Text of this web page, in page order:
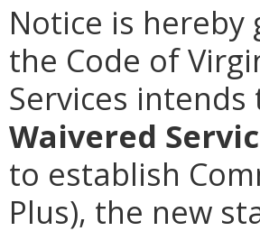
Notice is hereby
the Code of
Services
Waivered
to establish
Plus), the new